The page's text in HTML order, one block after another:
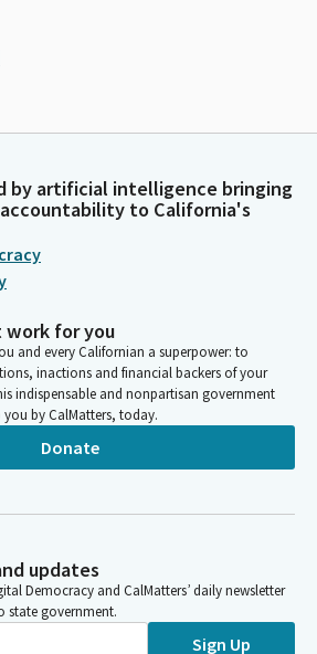
by artificial intelligence bringing
to California's
work for you
and every Californian a superpower: to
inactions and financial backers of your
indispensable and nonpartisan government
by CalMatters, today.
Donate
updates
Democracy and CalMatters’ daily newsletter
state government.
Sign Up